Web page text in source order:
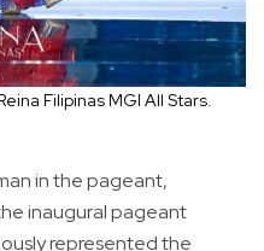
Filipinas MGI All Stars.
in the pageant,
inaugural pageant
represented the